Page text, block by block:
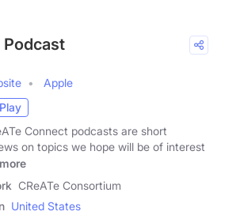
Podcast
Apple
Play
Connect podcasts are short
on topics we hope will be of interest
more
CReATe Consortium
United States